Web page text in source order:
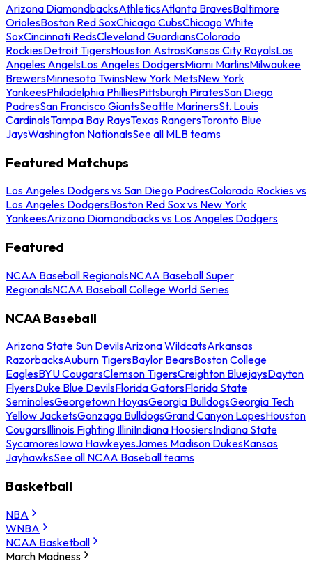
Arizona DiamondbacksAthleticsAtlanta BravesBaltimore
OriolesBoston Red SoxChicago CubsChicago White
SoxCincinnati RedsCleveland GuardiansColorado
RockiesDetroit TigersHouston AstrosKansas City RoyalsLos
Angeles AngelsLos Angeles DodgersMiami MarlinsMilwaukee
BrewersMinnesota TwinsNew York MetsNew York
YankeesPhiladelphia PhilliesPittsburgh PiratesSan Diego
PadresSan Francisco GiantsSeattle MarinersSt. Louis
CardinalsTampa Bay RaysTexas RangersToronto Blue
JaysWashington NationalsSee all MLB teams
Featured Matchups
Los Angeles Dodgers vs San Diego PadresColorado Rockies vs
Los Angeles DodgersBoston Red Sox vs New York
YankeesArizona Diamondbacks vs Los Angeles Dodgers
Featured
NCAA Baseball RegionalsNCAA Baseball Super
RegionalsNCAA Baseball College World Series
NCAA Baseball
Arizona State Sun DevilsArizona WildcatsArkansas
RazorbacksAuburn TigersBaylor BearsBoston College
EaglesBYU CougarsClemson TigersCreighton BluejaysDayton
FlyersDuke Blue DevilsFlorida GatorsFlorida State
SeminolesGeorgetown HoyasGeorgia BulldogsGeorgia Tech
Yellow JacketsGonzaga BulldogsGrand Canyon LopesHouston
CougarsIllinois Fighting IlliniIndiana HoosiersIndiana State
SycamoresIowa HawkeyesJames Madison DukesKansas
JayhawksSee all NCAA Baseball teams
Basketball
NBA
WNBA
NCAA Basketball
March Madness